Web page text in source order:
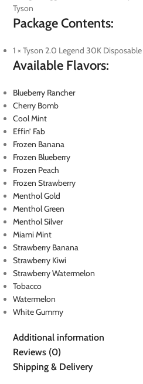
Tyson
Package Contents:
1 × Tyson 2.0 Legend 30K
Available Flavors:
Blueberry Rancher
Cherry Bomb
Cool Mint
Effin’ Fab
Frozen Banana
Frozen Blueberry
Frozen Peach
Frozen Strawberry
Menthol Gold
Menthol Green
Menthol Silver
Miami Mint
Strawberry Banana
Strawberry Kiwi
Strawberry Watermelon
Tobacco
Watermelon
White Gummy
Additional information
Reviews (0)
Shipping & Delivery